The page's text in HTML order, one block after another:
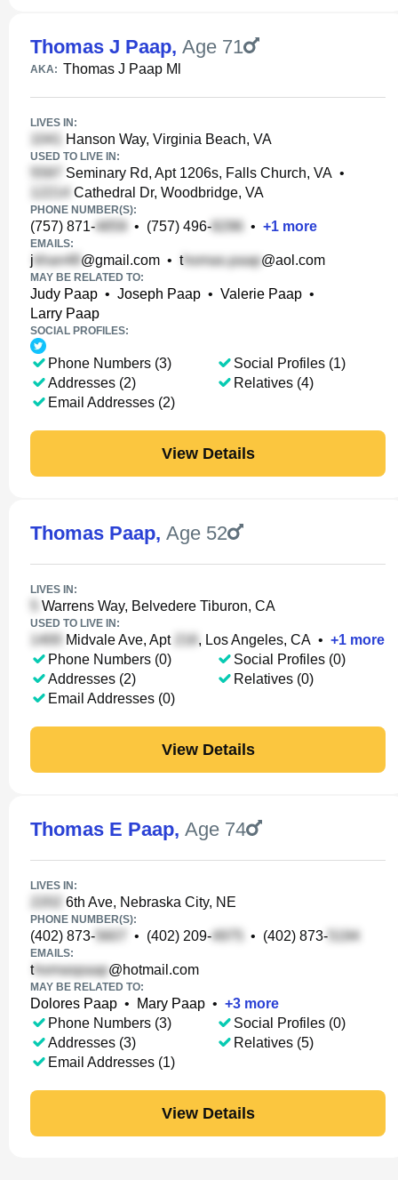
Thomas J Paap, Age 71
AKA: Thomas J Paap Ml
LIVES IN:
Hanson Way, Virginia Beach, VA
USED TO LIVE IN:
Seminary Rd, Apt 1206s, Falls Church, VA •
Cathedral Dr, Woodbridge, VA
PHONE NUMBER(S):
(757) 871- • (757) 496- • +1 more
EMAILS:
j @gmail.com • t @aol.com
MAY BE RELATED TO:
Judy Paap • Joseph Paap • Valerie Paap •
Larry Paap
SOCIAL PROFILES:
Phone Numbers (3)
Addresses (2)
Email Addresses (2)
Social Profiles (1)
Relatives (4)
View Details
Thomas Paap, Age 52
LIVES IN:
Warrens Way, Belvedere Tiburon, CA
USED TO LIVE IN:
Midvale Ave, Apt , Los Angeles, CA • +1 more
Phone Numbers (0)
Addresses (2)
Email Addresses (0)
Social Profiles (0)
Relatives (0)
View Details
Thomas E Paap, Age 74
LIVES IN:
6th Ave, Nebraska City, NE
PHONE NUMBER(S):
(402) 873- • (402) 209- • (402) 873-
EMAILS:
t @hotmail.com
MAY BE RELATED TO:
Dolores Paap • Mary Paap • +3 more
Phone Numbers (3)
Addresses (3)
Email Addresses (1)
Social Profiles (0)
Relatives (5)
View Details